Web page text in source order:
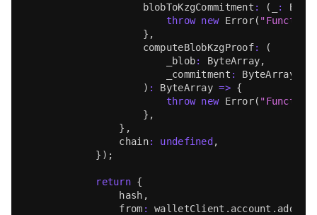
                    blobToKzgCommitment
: ( :
throw new Error( "Function
} ,
                    computeBlobKzgProof
:
(
                        _blob
: ByteArray,
                        _commitment
:
ByteArray
) : ByteArray => {
throw new Error( "Function
} ,
} ,
                chain
: undefined ,
} ) ;
return {
                hash
,
                from
: walletClient . account .